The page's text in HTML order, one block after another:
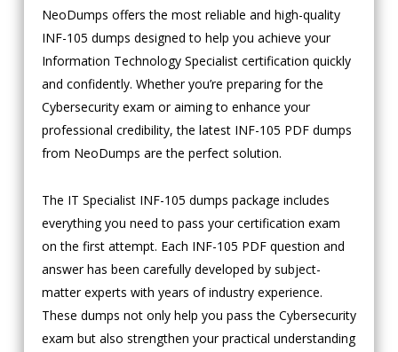
NeoDumps offers the most reliable and high-quality
INF-105 dumps designed to help you achieve your
Information Technology Specialist certification quickly
and confidently. Whether you’re preparing for the
Cybersecurity exam or aiming to enhance your
professional credibility, the latest INF-105 PDF dumps
from NeoDumps are the perfect solution.
The IT Specialist INF-105 dumps package includes
everything you need to pass your certification exam
on the first attempt. Each INF-105 PDF question and
answer has been carefully developed by subject-
matter experts with years of industry experience.
These dumps not only help you pass the Cybersecurity
exam but also strengthen your practical understanding